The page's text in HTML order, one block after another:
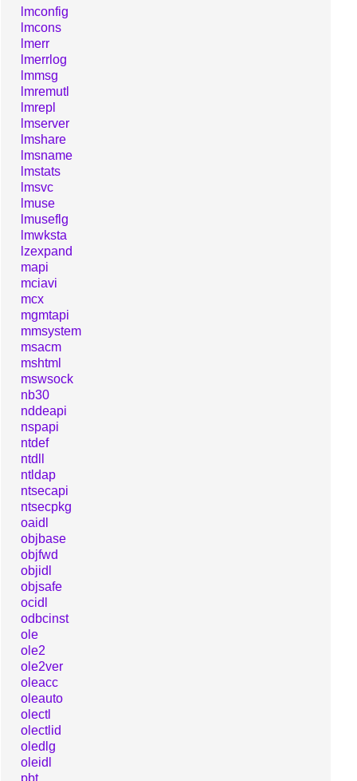
lmconfig
lmcons
lmerr
lmerrlog
lmmsg
lmremutl
lmrepl
lmserver
lmshare
lmsname
lmstats
lmsvc
lmuse
lmuseflg
lmwksta
lzexpand
mapi
mciavi
mcx
mgmtapi
mmsystem
msacm
mshtml
mswsock
nb30
nddeapi
nspapi
ntdef
ntdll
ntldap
ntsecapi
ntsecpkg
oaidl
objbase
objfwd
objidl
objsafe
ocidl
odbcinst
ole
ole2
ole2ver
oleacc
oleauto
olectl
olectlid
oledlg
oleidl